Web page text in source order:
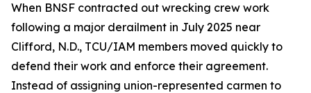
When BNSF contracted out wrecking crew work
following a major derailment in July 2025 near
Clifford, N.D., TCU/IAM members moved quickly to
defend their work and enforce their agreement.
Instead of assigning union-represented carmen to